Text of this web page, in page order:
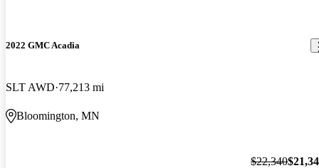
2022 GMC Acadia
SLT AWD 77,213 mi
Bloomington, MN
$22,340